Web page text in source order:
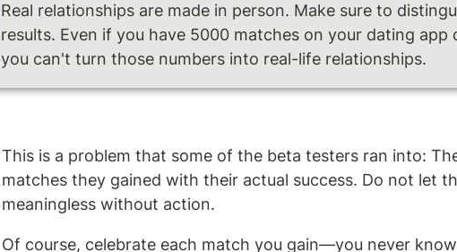
Real relationships are made in person. Make sure to
results. Even if you have 5000 matches on your dating
you can't turn those numbers into real-life relationships.
This is a problem that some of the beta testers ran into:
matches they gained with their actual success. Do not let
meaningless without action.
Of course, celebrate each match you gain—you never